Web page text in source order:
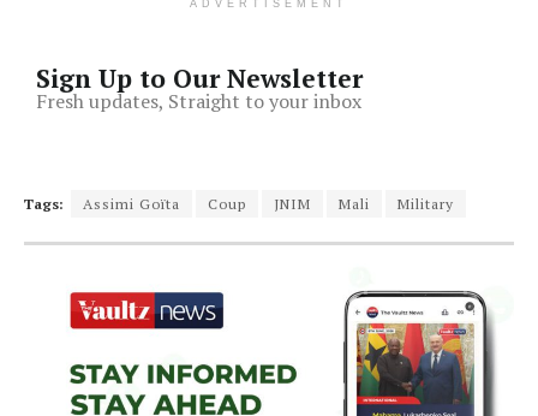
ADVERTISEMENT
Sign Up to Our Newsletter
Fresh updates, Straight to your inbox
Tags: Assimi Goïta Coup JNIM Mali Military